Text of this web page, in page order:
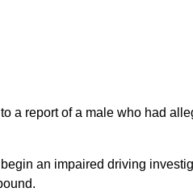
a report of a male who had
an impaired driving